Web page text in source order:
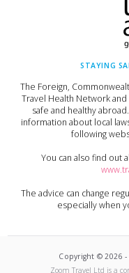
STAYING
The Foreign,
Travel Health Network
safe and healthy
information about local
following
You can also find out
The advice can change
especially when
Copyright ©2026 -
Zoom Travel Ltd is a